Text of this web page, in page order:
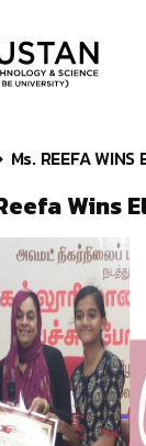
Ms. REEFA WINS
Wins